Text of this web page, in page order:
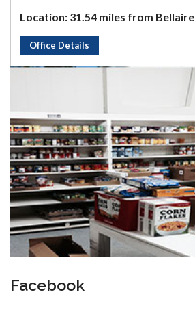
Location: 31.54 miles from Bellaire
Office Details
Facebook